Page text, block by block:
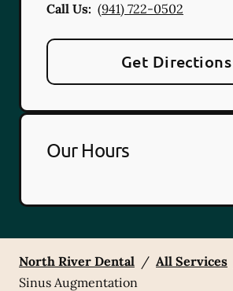
Call Us: (941) 722-0502
Get Directions
Our Hours
North River Dental / All Services
Sinus Augmentation